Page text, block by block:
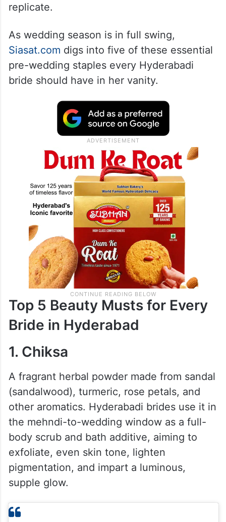
replicate.
As wedding season is in full swing,
Siasat.com digs into five of these essential
pre-wedding staples every Hyderabadi
bride should have in her vanity.
Top 5 Beauty Musts for Every
Bride in Hyderabad
1. Chiksa
A fragrant herbal powder made from sandal
(sandalwood), turmeric, rose petals, and
other aromatics. Hyderabadi brides use it in
the mehndi-to-wedding window as a full-
body scrub and bath additive, aiming to
exfoliate, even skin tone, lighten
pigmentation, and impart a luminous,
supple glow.